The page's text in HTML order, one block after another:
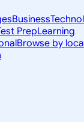
Business
PrepLearning
Browse by